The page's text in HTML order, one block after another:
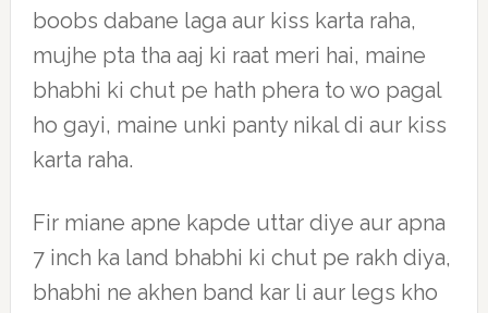
boobs dabane laga aur kiss karta raha,
mujhe pta tha aaj ki raat meri hai, maine
bhabhi ki chut pe hath phera to wo pagal
ho gayi, maine unki panty nikal di aur kiss
karta raha.
Fir miane apne kapde uttar diye aur apna
7 inch ka land bhabhi ki chut pe rakh diya,
bhabhi ne akhen band kar li aur legs kho